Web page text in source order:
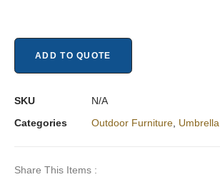
ADD TO QUOTE
SKU
N/A
Categories
Outdoor Furniture, Umbrella
Share This Items :